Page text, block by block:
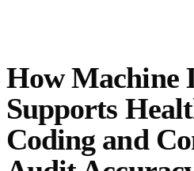
How Machine
Supports
Coding and